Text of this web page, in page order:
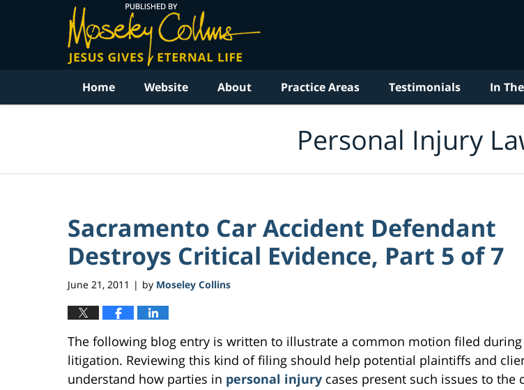
Home Website About Practice Areas Testimonials In
Personal Injury
Sacramento Car Accident Defendant
Destroys Critical Evidence, Part 5 of 7
June 21, 2011 | by Moseley Collins
The following blog entry is written to illustrate a common motion filed during
litigation. Reviewing this kind of filing should help potential plaintiffs and
understand how parties in personal injury cases present such issues to the